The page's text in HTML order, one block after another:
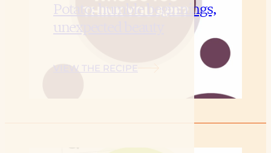
Potato: humble beginnings,
unexpected beauty
VIEW THE RECIPE